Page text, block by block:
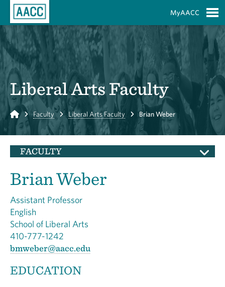
MyAACC
Liberal Arts Faculty
Home Faculty Liberal Arts Faculty Brian Weber
FACULTY
Brian Weber
Assistant Professor
English
School of Liberal Arts
410-777-1242
bmweber@aacc.edu
EDUCATION